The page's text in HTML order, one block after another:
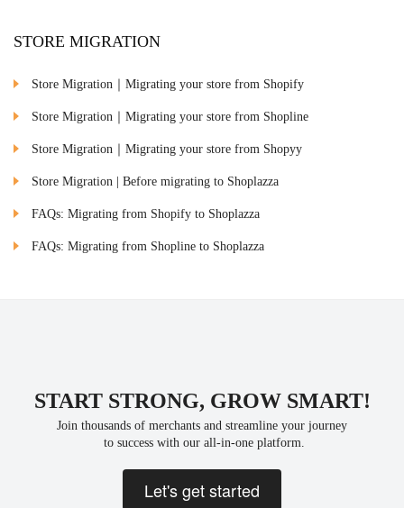
STORE MIGRATION
Store Migration｜Migrating your store from Shopify
Store Migration｜Migrating your store from Shopline
Store Migration｜Migrating your store from Shopyy
Store Migration | Before migrating to Shoplazza
FAQs: Migrating from Shopify to Shoplazza
FAQs: Migrating from Shopline to Shoplazza
START STRONG, GROW SMART!
Join thousands of merchants and streamline your journey
to success with our all-in-one platform.
Let's get started